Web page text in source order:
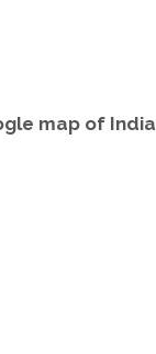
map of India